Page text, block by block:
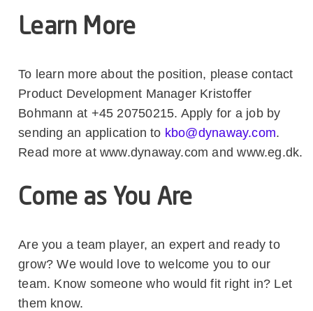
Learn More
To learn more about the position, please contact
Product Development Manager Kristoffer
Bohmann at +45 20750215. Apply for a job by
sending an application to kbo@dynaway.com.
Read more at www.dynaway.com and www.eg.dk.
Come as You Are
Are you a team player, an expert and ready to
grow? We would love to welcome you to our
team. Know someone who would fit right in? Let
them know.